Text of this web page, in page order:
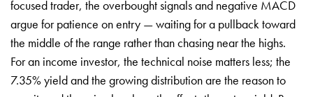
focused trader, the overbought signals and negative MACD
argue for patience on entry — waiting for a pullback toward
the middle of the range rather than chasing near the highs.
For an income investor, the technical noise matters less; the
7.35% yield and the growing distribution are the reason to